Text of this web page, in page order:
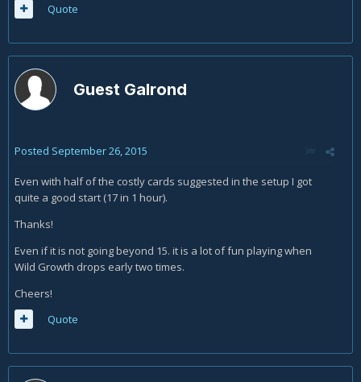
Quote
Guest Galrond
Posted September 26, 2015
Even with half of the costly cards suggested in the setup I got
quite a good start (17 in 1 hour).
Thanks!
Even if it is not going beyond 15. it is a lot of fun playing when
Wild Growth drops early two times.
Cheers!
Quote